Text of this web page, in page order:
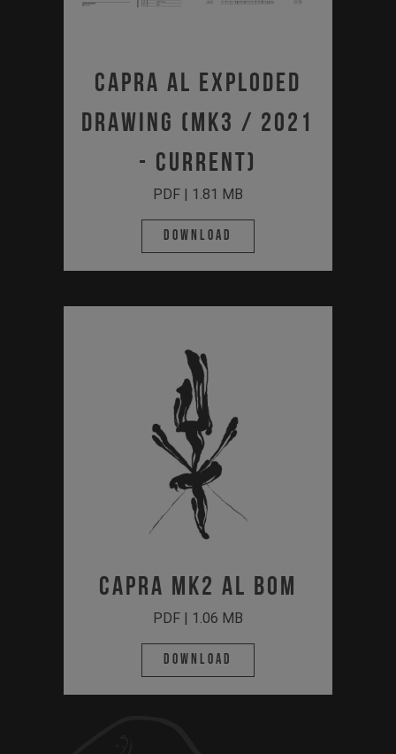
Capra AL Exploded
Drawing (MK3 / 2021
- Current)
PDF | 1.81 MB
Download
CAPRA MK2 AL BOM
PDF | 1.06 MB
Download